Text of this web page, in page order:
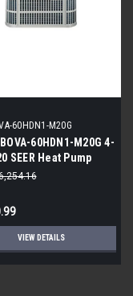
60HDN1-M20G
60HDN1-M20G 4-
SEER Heat Pump
VIEW DETAILS